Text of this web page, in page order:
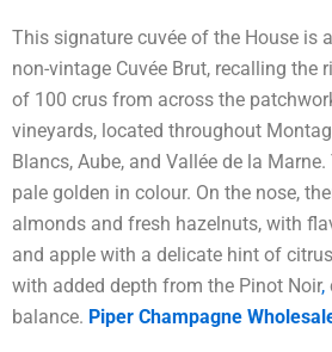
This signature cuvée of the House is
non-vintage Cuvée Brut, recalling the
of 100 crus from across the
vineyards, located throughout
Blancs, Aube, and Vallée de la
pale golden in colour. On the nose,
almonds and fresh hazelnuts, with
and apple with a delicate hint of
with added depth from the Pinot Noir,
balance. Piper Champagne